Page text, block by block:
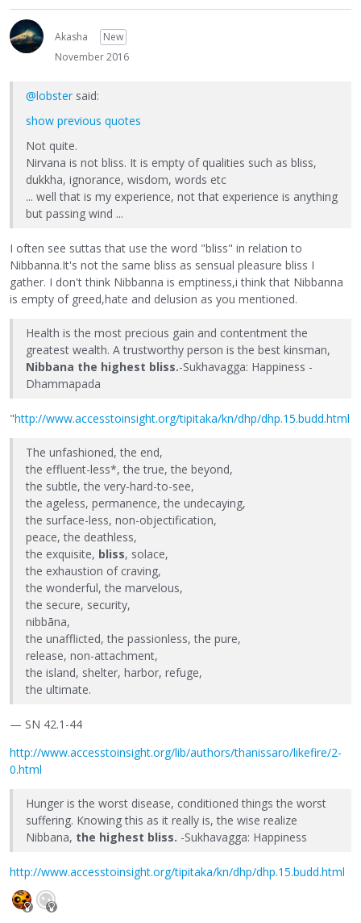
Akasha
New
November 2016
@lobster said:
show previous quotes
Not quite.
Nirvana is not bliss. It is empty of qualities such as bliss,
dukkha, ignorance, wisdom, words etc
... well that is my experience, not that experience is anything
but passing wind ...
I often see suttas that use the word "bliss" in relation to
Nibbanna.It's not the same bliss as sensual pleasure bliss I
gather. I don't think Nibbanna is emptiness,i think that Nibbanna
is empty of greed,hate and delusion as you mentioned.
Health is the most precious gain and contentment the
greatest wealth. A trustworthy person is the best kinsman,
Nibbana the highest bliss.-Sukhavagga: Happiness -
Dhammapada
"http://www.accesstoinsight.org/tipitaka/kn/dhp/dhp.15.budd.html
The unfashioned, the end,
the effluent-less*, the true, the beyond,
the subtle, the very-hard-to-see,
the ageless, permanence, the undecaying,
the surface-less, non-objectification,
peace, the deathless,
the exquisite, bliss, solace,
the exhaustion of craving,
the wonderful, the marvelous,
the secure, security,
nibbāna,
the unafflicted, the passionless, the pure,
release, non-attachment,
the island, shelter, harbor, refuge,
the ultimate.
— SN 42.1-44
http://www.accesstoinsight.org/lib/authors/thanissaro/likefire/2-
0.html
Hunger is the worst disease, conditioned things the worst
suffering. Knowing this as it really is, the wise realize
Nibbana, the highest bliss. -Sukhavagga: Happiness
http://www.accesstoinsight.org/tipitaka/kn/dhp/dhp.15.budd.html